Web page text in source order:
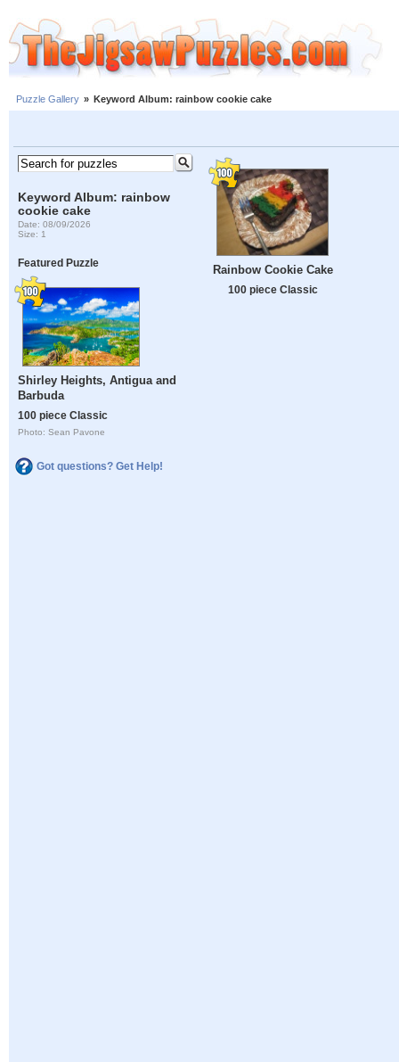
Puzzle Gallery » Keyword Album: rainbow cookie cake
Keyword Album: rainbow
cookie cake
Date: 08/09/2026
Size: 1
Featured Puzzle
Shirley Heights, Antigua and
Barbuda
100 piece Classic
Photo: Sean Pavone
Got questions? Get Help!
Rainbow Cookie Cake
100 piece Classic